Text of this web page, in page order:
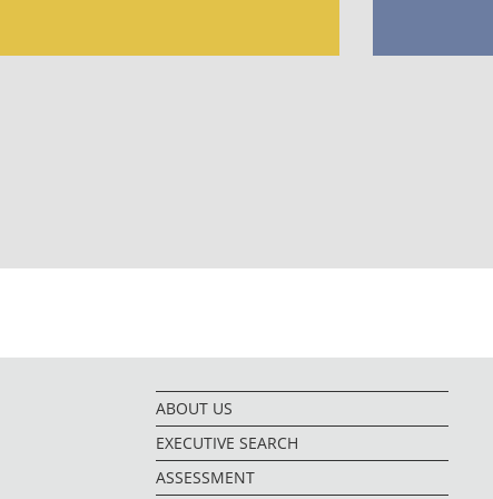
ABOUT US
EXECUTIVE SEARCH
ASSESSMENT